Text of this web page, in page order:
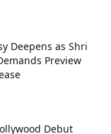
Deepens as Shri
Preview
Debut